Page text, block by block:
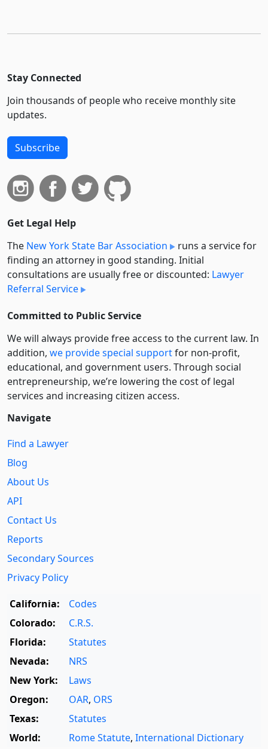
Stay Connected
Join thousands of people who receive monthly site
updates.
Subscribe
Get Legal Help
The New York State Bar Association
runs a service for
finding an attorney in good standing. Initial
consultations are usually free or discounted: Lawyer
Referral Service
Committed to Public Service
We will always provide free access to the current law. In
addition, we provide special supportfor non-profit,
educational, and government users. Through social
entre­pre­neurship, we’re lowering the cost of legal
services and increasing citizen access.
Navigate
Find a Lawyer
Blog
About Us
API
Contact Us
Reports
Secondary Sources
Privacy Policy
California:
Codes
Colorado:
C.R.S.
Florida:
Statutes
Nevada:
NRS
New York:
Laws
Oregon:
OAR, ORS
Texas:
Statutes
World:
Rome Statute, International Dictionary